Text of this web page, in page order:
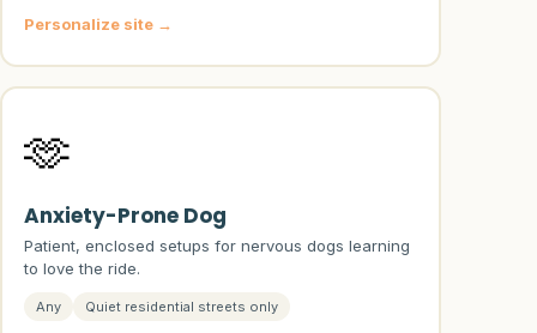
Personalize site →
🫶
Anxiety-Prone Dog
Patient, enclosed setups for nervous dogs learning
to love the ride.
Any Quiet residential streets only